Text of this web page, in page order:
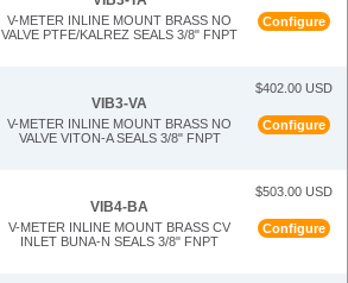
V-METER INLINE MOUNT BRASS NO
VALVE PTFE/KALREZ SEALS 3/8" FNPT
Configure
VIB3-VA
V-METER INLINE MOUNT BRASS NO
VALVE VITON-A SEALS 3/8" FNPT
$402.00 USD
Configure
VIB4-BA
V-METER INLINE MOUNT BRASS CV
INLET BUNA-N SEALS 3/8" FNPT
$503.00 USD
Configure